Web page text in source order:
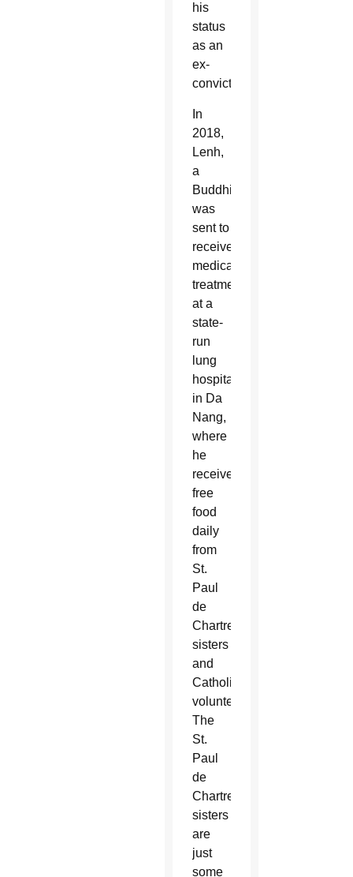
his
status
as an
ex-
convict.
In
2018,
Lenh,
a
Buddhist,
was
sent to
receive
medical
treatment
at a
state-
run
lung
hospital
in Da
Nang,
where
he
received
free
food
daily
from
St.
Paul
de
Chartres
sisters
and
Catholic
volunteers.
The
St.
Paul
de
Chartres
sisters
are
just
some